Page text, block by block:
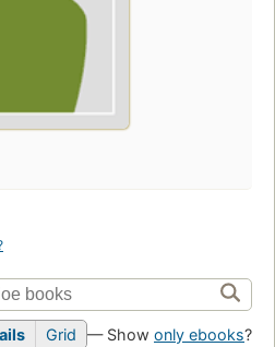
Grid — Show only ebooks?